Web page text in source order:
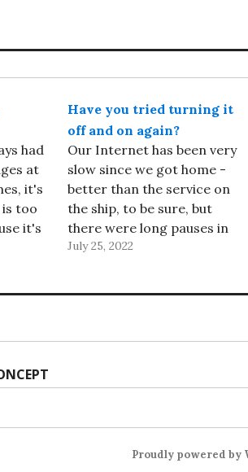
had
at
it's
too
it's
is
the…
Have you tried turning it
off and on again?
Our Internet has been very
slow since we got home -
better than the service on
the ship, to be sure, but
there were long pauses in
downloads and many other
help. Today,…
July 25, 2022
Proudly powered by